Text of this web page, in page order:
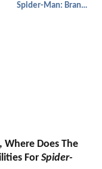
Spider-Man: Brand New Day
, Where Does The
For Spider-